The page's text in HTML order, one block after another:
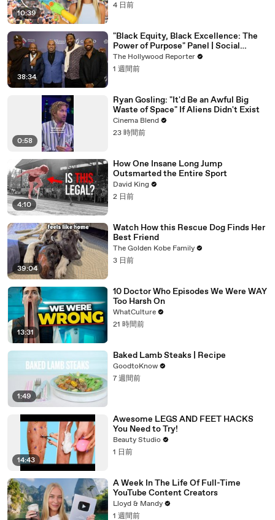
10:39
4 日前
38:34
"Black Equity, Black Excellence: The
Power of Purpose" Panel | Social
Impact Summit
The Hollywood Reporter
1 週間前
0:58
Ryan Gosling: "It'd Be an Awful Big
Waste of Space" If Aliens Didn't Exist
Cinema Blend
23 時間前
4:10
How One Insane Long Jump
Outsmarted the Entire Sport
David King
2 日前
39:04
Watch How this Rescue Dog Finds Her
Best Friend
The Golden Kobe Family
3 日前
13:31
10 Doctor Who Episodes We Were WAY
Too Harsh On
WhatCulture
21 時間前
1:49
Baked Lamb Steaks | Recipe
GoodtoKnow
7 週間前
14:43
Awesome LEGS AND FEET HACKS
You Need to Try!
Beauty Studio
1 日前
A Week In The Life Of Full-Time
YouTube Content Creators
Lloyd & Mandy
1 週間前